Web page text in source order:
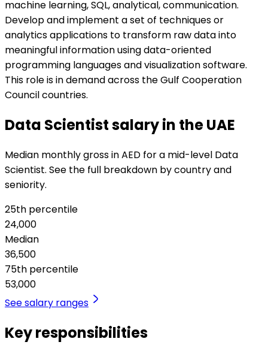
machine learning, SQL, analytical, communication.
Develop and implement a set of techniques or
analytics applications to transform raw data into
meaningful information using data-oriented
programming languages and visualization software.
This role is in demand across the Gulf Cooperation
Council countries.
Data Scientist salary in the UAE
Median monthly gross in AED for a mid-level Data
Scientist. See the full breakdown by country and
seniority.
25th percentile
24,000
Median
36,500
75th percentile
53,000
See salary ranges
Key responsibilities